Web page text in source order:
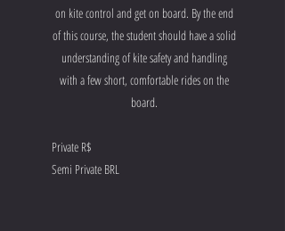
on kite control and get on board. By the end
of this course, the student should have a solid
understanding of kite safety and handling
with a few short, comfortable rides on the
board.
Private R$
Semi Private BRL